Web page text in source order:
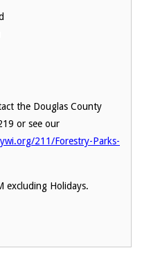
the Douglas County
or see our
211/Forestry-Parks-
excluding Holidays.